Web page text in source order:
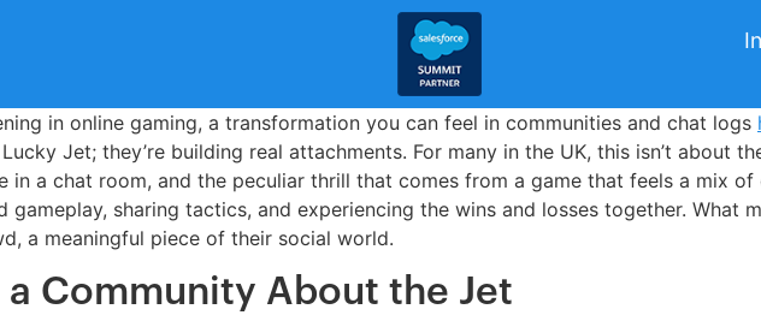
in online gaming, a transformation you can feel in communities and chat logs
Jet; they’re building real attachments. For many in the UK, this isn’t about
in a chat room, and the peculiar thrill that comes from a game that feels a mix of
gameplay, sharing tactics, and experiencing the wins and losses together. What
a meaningful piece of their social world.
a Community About the Jet